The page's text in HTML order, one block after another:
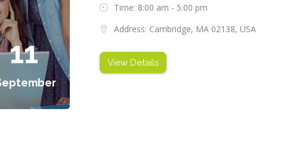
11
Time: 8:00 am - 5:00 pm
Address: Cambridge, MA 02138, USA
View Details